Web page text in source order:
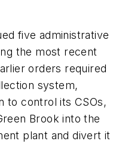
five administrative
the most recent
orders required
system,
to control its CSOs,
Brook into the
plant and divert it